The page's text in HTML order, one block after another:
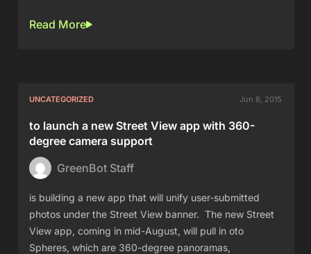
Read More
UNCATEGORIZED Jun 8, 2015
to launch a new Street View app with 360-
degree camera support
GreenBot Staff
is building a new app that will unify user-submitted
photos under the Street View banner. The new Street
View app, coming in mid-August, will pull in oto
Spheres, which are 360-degree panoramas,